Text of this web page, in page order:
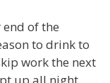
of the
to drink to
work the next